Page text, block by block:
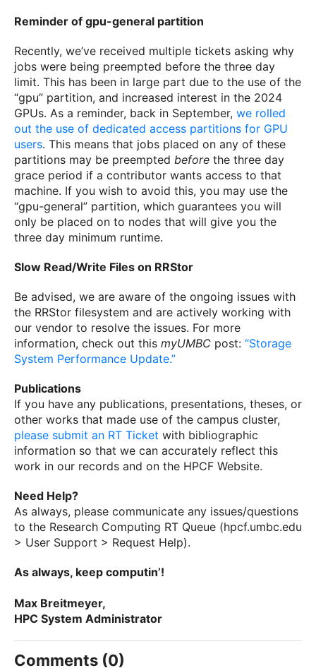
Reminder of gpu-general partition
Recently, we’ve received multiple tickets asking why
jobs were being preempted before the three day
limit. This has been in large part due to the use of the
“gpu” partition, and increased interest in the 2024
GPUs. As a reminder, back in September, we rolled
out the use of dedicated access partitions for GPU
users. This means that jobs placed on any of these
partitions may be preempted before the three day
grace period if a contributor wants access to that
machine. If you wish to avoid this, you may use the
“gpu-general” partition, which guarantees you will
only be placed on to nodes that will give you the
three day minimum runtime.
Slow Read/Write Files on RRStor
Be advised, we are aware of the ongoing issues with
the RRStor filesystem and are actively working with
our vendor to resolve the issues. For more
information, check out this myUMBC post: “Storage
System Performance Update.”
Publications
If you have any publications, presentations, theses, or
other works that made use of the campus cluster,
please submit an RT Ticket with bibliographic
information so that we can accurately reflect this
work in our records and on the HPCF Website.
Need Help?
As always, please communicate any issues/questions
to the Research Computing RT Queue (hpcf.umbc.edu
> User Support > Request Help).
As always, keep computin’!
Max Breitmeyer,
HPC System Administrator
Comments (0)